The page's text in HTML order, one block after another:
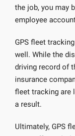
the job, you may
employee
GPS fleet
well. While the
driving record of
insurance
fleet tracking are
a result.
Ultimately, GPS